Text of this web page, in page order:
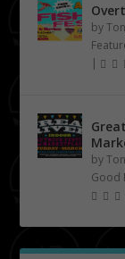
by
|
by
Good